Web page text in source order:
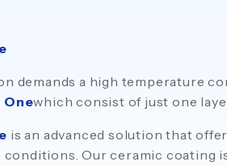
demands a high temperature
Onewhich consist of just one
is an advanced solution that
Our ceramic coating